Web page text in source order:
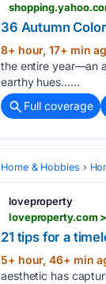
36 Autumn
8+ hour, 17+ min
the entire year—an
earthy hues…...
Full coverage
Home & Hobbies
loveproperty
loveproperty.com
21 tips for a
5+ hour, 46+ min
aesthetic has